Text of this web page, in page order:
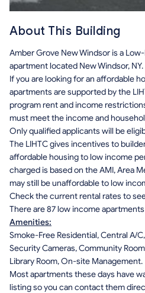
About This Building
Amber Grove New Windsor is a
apartment located New Windsor, NY.
If you are looking for an affordable
apartments are supported by the
program rent and income
must meet the income and
Only qualified applicants will be
The LIHTC gives incentives to
affordable housing to low income
charged is based on the AMI, Area
may still be unaffordable to low
Check the current rental rates to
There are 87 low income
Amenities:
Smoke-Free Residential, Central A/
Security Cameras, Community
Library Room, On-site Management.
Most apartments these days have
listing so you can contact them